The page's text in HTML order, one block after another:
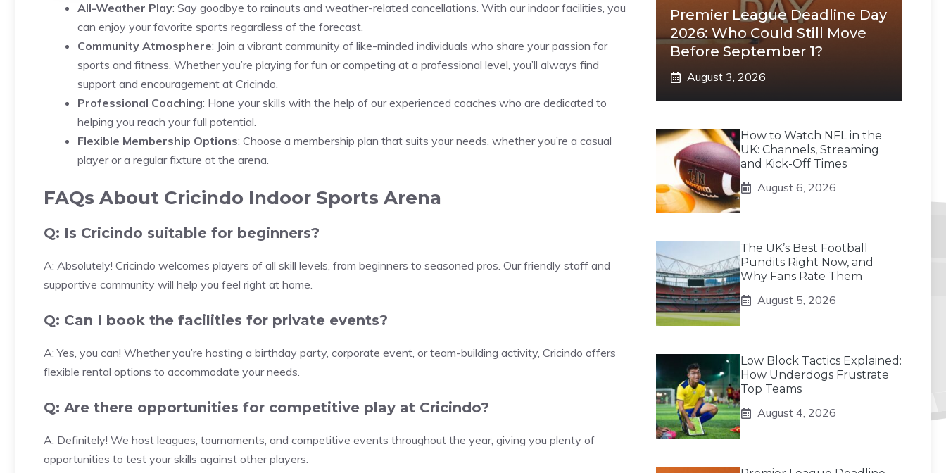
All-Weather Play: Say goodbye to rainouts and weather-related cancellations. With our indoor facilities, you
can enjoy your favorite sports regardless of the forecast.
Community Atmosphere: Join a vibrant community of like-minded individuals who share your passion for
sports and fitness. Whether you’re playing for fun or competing at a professional level, you’ll always find
support and encouragement at Cricindo.
Professional Coaching: Hone your skills with the help of our experienced coaches who are dedicated to
helping you reach your full potential.
Flexible Membership Options: Choose a membership plan that suits your needs, whether you’re a casual
player or a regular fixture at the arena.
FAQs About Cricindo Indoor Sports Arena
Q: Is Cricindo suitable for beginners?
A: Absolutely! Cricindo welcomes players of all skill levels, from beginners to seasoned pros. Our friendly staff and
supportive community will help you feel right at home.
Q: Can I book the facilities for private events?
A: Yes, you can! Whether you’re hosting a birthday party, corporate event, or team-building activity, Cricindo offers
flexible rental options to accommodate your needs.
Q: Are there opportunities for competitive play at Cricindo?
A: Definitely! We host leagues, tournaments, and competitive events throughout the year, giving you plenty of
opportunities to test your skills against other players.
Premier League Deadline Day
2026: Who Could Still Move
Before September 1?
August 3, 2026
How to Watch NFL in the
UK: Channels, Streaming
and Kick-Off Times
August 6, 2026
The UK’s Best Football
Pundits Right Now, and
Why Fans Rate Them
August 5, 2026
Low Block Tactics Explained:
How Underdogs Frustrate
Top Teams
August 4, 2026